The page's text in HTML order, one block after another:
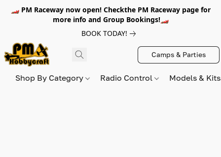
🏎️ PM Raceway now open! Checkthe PM Raceway page for
more info and Group Bookings!🏎️
BOOK TODAY!
Camps & Parties
Shop By Category Radio Control Models &